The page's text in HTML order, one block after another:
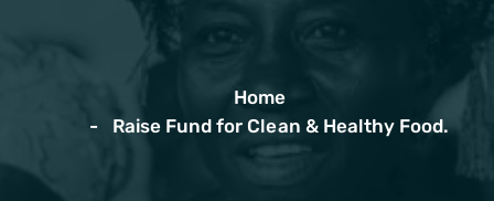
Home
Raise Fund for Clean & Healthy Food.